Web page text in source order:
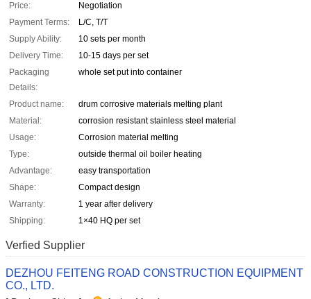
Price:
Negotiation
Payment Terms:
L/C, T/T
Supply Ability:
10 sets per month
Delivery Time:
10-15 days per set
Packaging
Details:
whole set put into container
Product name:
drum corrosive materials melting plant
Material:
corrosion resistant stainless steel material
Usage:
Corrosion material melting
Type:
outside thermal oil boiler heating
Advantage:
easy transportation
Shape:
Compact design
Warranty:
1 year after delivery
Shipping:
1×40 HQ per set
Verfied Supplier
DEZHOU FEITENG ROAD CONSTRUCTION EQUIPMENT
CO., LTD.